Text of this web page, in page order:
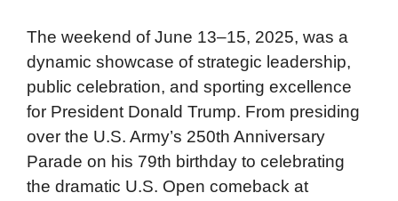
The weekend of June 13–15, 2025, was a
dynamic showcase of strategic leadership,
public celebration, and sporting excellence
for President Donald Trump. From presiding
over the U.S. Army’s 250th Anniversary
Parade on his 79th birthday to celebrating
the dramatic U.S. Open comeback at